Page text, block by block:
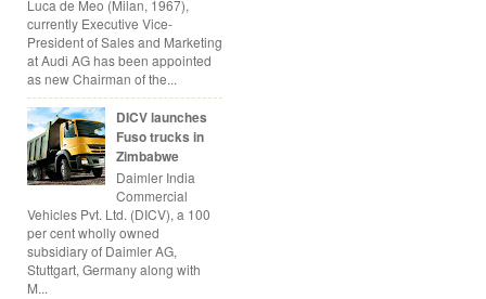
Luca de Meo (Milan, 1967),
currently Executive Vice-
President of Sales and Marketing
at Audi AG has been appointed
as new Chairman of the...
DICV launches
Fuso trucks in
Zimbabwe
Daimler India
Commercial
Vehicles Pvt. Ltd. (DICV), a 100
per cent wholly owned
subsidiary of Daimler AG,
Stuttgart, Germany along with
M...